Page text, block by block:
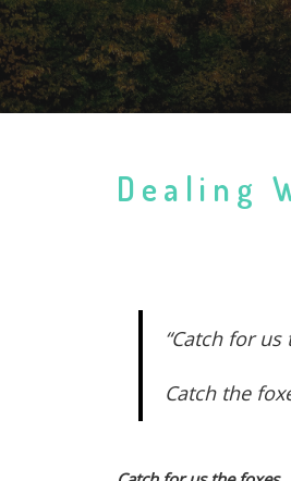
Dealing
“Catch for
Catch the